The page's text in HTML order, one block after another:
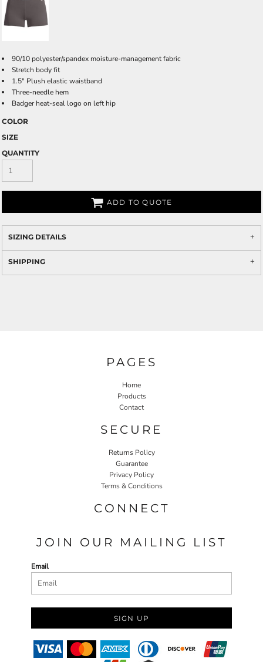
90/10 polyester/spandex moisture-management fabric
Stretch body fit
1.5" Plush elastic waistband
Three-needle hem
Badger heat-seal logo on left hip
COLOR
SIZE
QUANTITY
ADD TO QUOTE
SIZING DETAILS
SHIPPING
PAGES
Home
Products
Contact
SECURE
Returns Policy
Guarantee
Privacy Policy
Terms & Conditions
CONNECT
JOIN OUR MAILING LIST
Email
SIGN UP